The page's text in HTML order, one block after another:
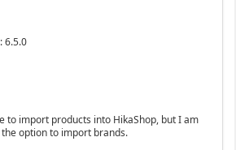
6.5.0
to import products into HikaShop, but I am
option to import brands.